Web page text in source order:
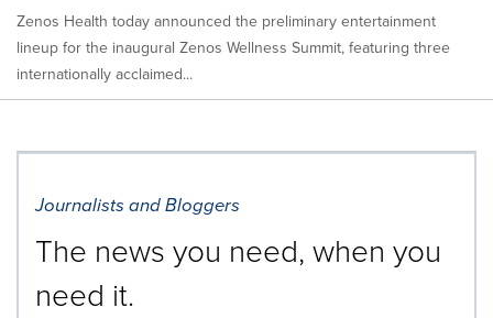
Zenos Health today announced the preliminary entertainment
lineup for the inaugural Zenos Wellness Summit, featuring three
internationally acclaimed...
Journalists and Bloggers
The news you need, when you
need it.